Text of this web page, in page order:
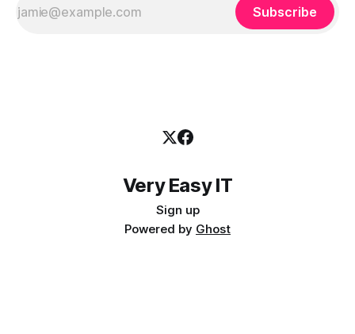
Subscribe
Very Easy IT
Sign up
Powered by Ghost